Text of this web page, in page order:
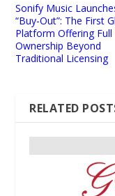
Sonify Music
“Buy-Out”: The First
Platform Offering Full
Ownership Beyond
Traditional Licensing
RELATED